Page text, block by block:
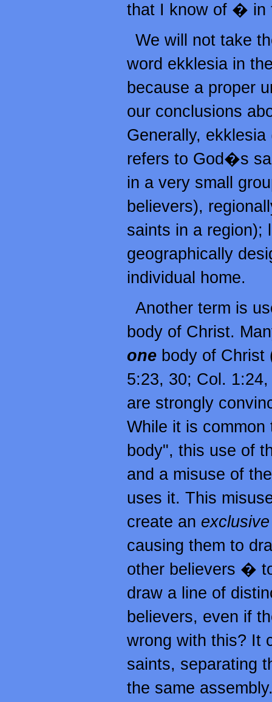
that I know of � in
We will not take
word ekklesia in
because a proper
our conclusions
Generally,
refers to God�s
in a very small
believers),
saints in a region);
geographically
individual home.
Another term is
body of Christ.
onebody of Christ
5:23, 30; Col.
are strongly
While it is
body", this use of
and a misuse of
uses it. This
create an exclusive
causing them to
other believers �
draw a line of
believers, even if
wrong with this? It
saints, separating
the same